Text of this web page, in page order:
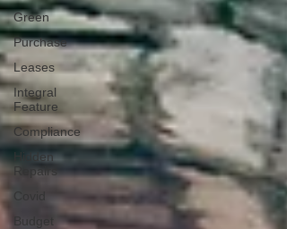
Green
Purchase
Leases
Integral
Feature
Compliance
Hidden
Repairs
Covid
Budget